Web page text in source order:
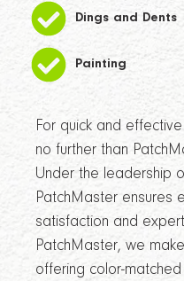
Dings and Dents
Painting
For quick and
no further than
Under the leadership
PatchMaster ensures
satisfaction and
PatchMaster, we
offering color-